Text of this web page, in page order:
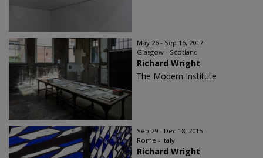
May 26 - Sep 16, 2017
Glasgow - Scotland
Richard Wright
The Modern Institute
Sep 29 - Dec 18, 2015
Rome - Italy
Richard Wright